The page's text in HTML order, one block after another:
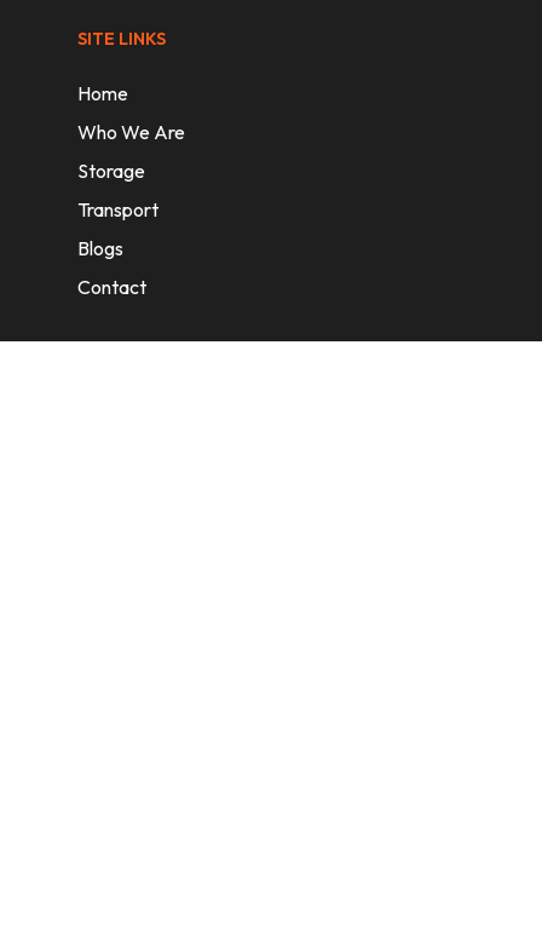
SITE LINKS
Home
Who We Are
Storage
Transport
Blogs
Contact